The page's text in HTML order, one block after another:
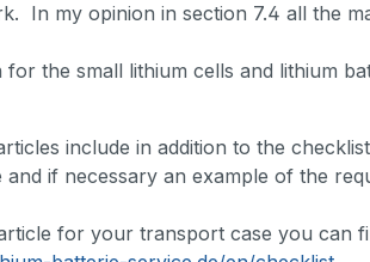
In my opinion in section 7.4 all the
for the small lithium cells and lithium
include in addition to the
if necessary an example of the
for your transport case you can